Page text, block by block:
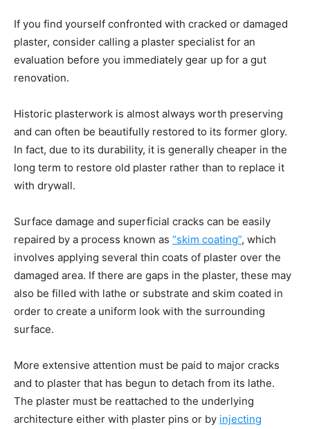
If you find yourself confronted with cracked or damaged
plaster, consider calling a plaster specialist for an
evaluation before you immediately gear up for a gut
renovation.
Historic plasterwork is almost always worth preserving
and can often be beautifully restored to its former glory.
In fact, due to its durability, it is generally cheaper in the
long term to restore old plaster rather than to replace it
with drywall.
Surface damage and superficial cracks can be easily
repaired by a process known as “skim coating”, which
involves applying several thin coats of plaster over the
damaged area. If there are gaps in the plaster, these may
also be filled with lathe or substrate and skim coated in
order to create a uniform look with the surrounding
surface.
More extensive attention must be paid to major cracks
and to plaster that has begun to detach from its lathe.
The plaster must be reattached to the underlying
architecture either with plaster pins or by injecting